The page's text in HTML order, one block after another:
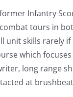
Infantry
tours in
unit skills rarely
which
long range
at